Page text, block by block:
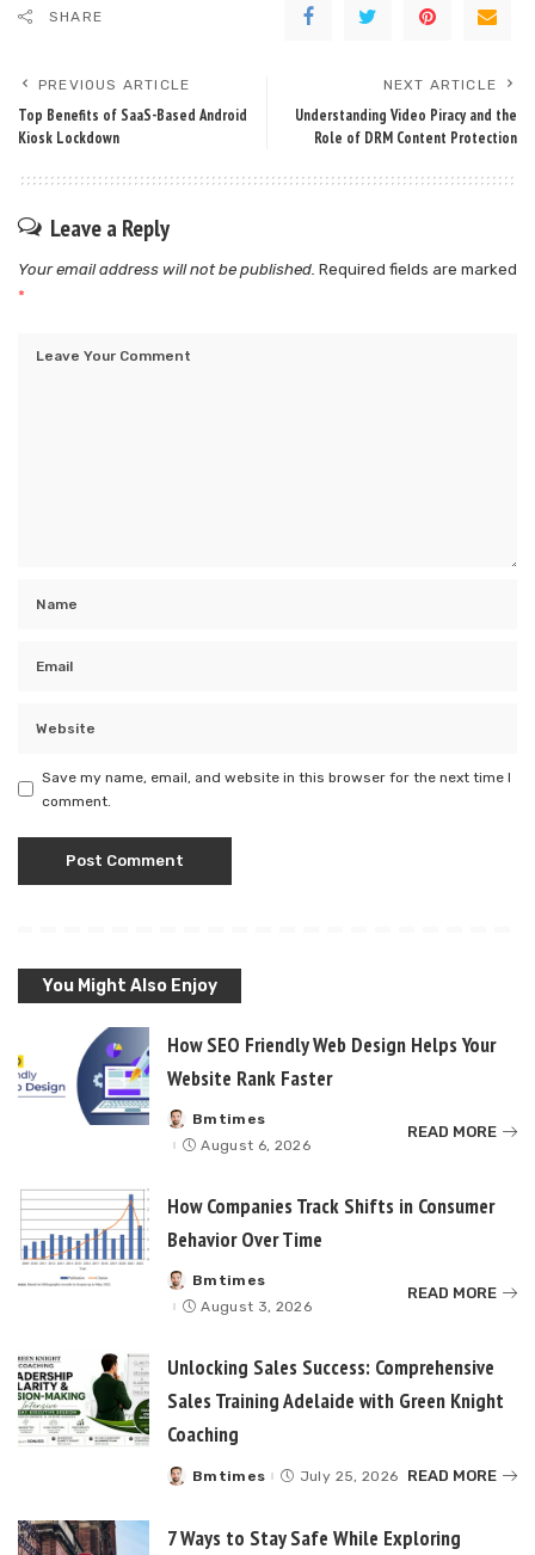
SHARE
PREVIOUS ARTICLE
Top Benefits of SaaS-Based Android
Kiosk Lockdown
NEXT ARTICLE
Understanding Video Piracy and the
Role of DRM Content Protection
Leave a Reply
Your email address will not be published. Required fields are marked
*
Save my name, email, and website in this browser for the next time I
comment.
You Might Also Enjoy
How SEO Friendly Web Design Helps Your
Website Rank Faster
Posted
by
Bmtimes
August 6, 2026
READ MORE
How Companies Track Shifts in Consumer
Behavior Over Time
Posted
by
Bmtimes
August 3, 2026
READ MORE
Unlocking Sales Success: Comprehensive
Sales Training Adelaide with Green Knight
Coaching
Posted
Bmtimes July 25, 2026 READ MORE
7 Ways to Stay Safe While Exploring